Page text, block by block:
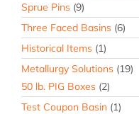
Sprue Pins (9)
Three Faced Basins (6)
Historical Items (1)
Metallurgy Solutions (19)
50 lb. PIG Boxes (2)
Test Coupon Basin (1)